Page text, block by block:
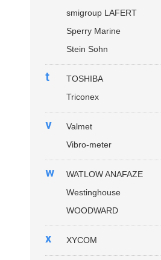
smigroup LAFERT
Sperry Marine
Stein Sohn
t
TOSHIBA
Triconex
v
Valmet
Vibro-meter
w
WATLOW ANAFAZE
Westinghouse
WOODWARD
x XYCOM